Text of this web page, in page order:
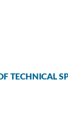
TECHNICAL